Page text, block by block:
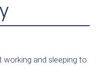
working and sleeping to